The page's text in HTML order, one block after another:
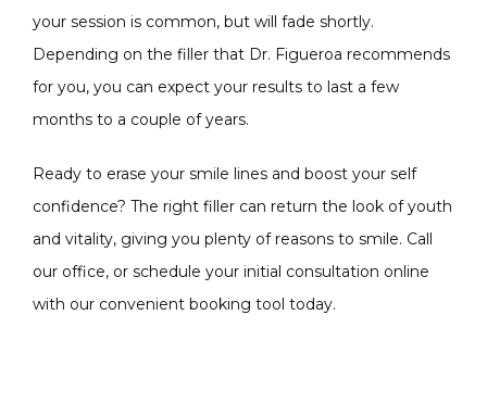
your session is common, but will fade shortly.
Depending on the filler that Dr. Figueroa recommends
for you, you can expect your results to last a few
months to a couple of years.
Ready to erase your smile lines and boost your self
confidence? The right filler can return the look of youth
and vitality, giving you plenty of reasons to smile. Call
our office, or schedule your initial consultation online
with our convenient booking tool today.